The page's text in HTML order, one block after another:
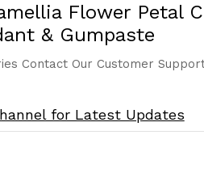
Flower Petal
& Gumpaste
Contact Our Customer
for Latest Updates